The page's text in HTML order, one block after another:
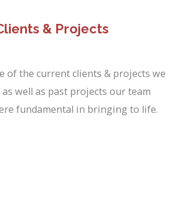
& Projects
of the current clients & projects we
well as past projects our team
fundamental in bringing to life.